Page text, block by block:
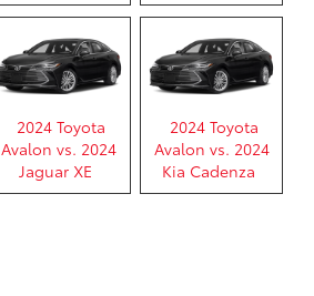
2024 Toyota
Avalon vs. 2024
Jaguar XE
2024 Toyota
Avalon vs. 2024
Kia Cadenza